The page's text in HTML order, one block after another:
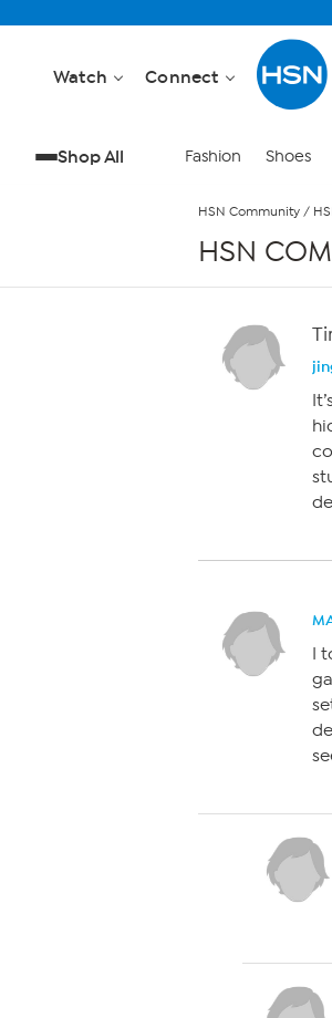
Watch Connect
Shop All Fashion Shoes
HSN Community /
HSN
I